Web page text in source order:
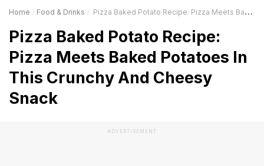
Home Food & Drinks Pizza Baked Potato Recipe: Pizza Meets Baked Potatoes In This Crunchy And Cheesy Snack
Pizza Baked Potato Recipe:
Pizza Meets Baked Potatoes In
This Crunchy And Cheesy
Snack
ADVERTISEMENT